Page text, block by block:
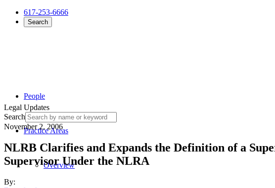
617-253-6666
Search
People
Practice Areas
Overview
Legal Updates
Search
November 2, 2006
NLRB Clarifies and Expands the Definition of a
Supervisor Under the NLRA
By: